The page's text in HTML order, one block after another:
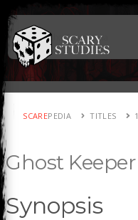
SCAREPEDIA TITLES
Ghost Keeper
Synopsis